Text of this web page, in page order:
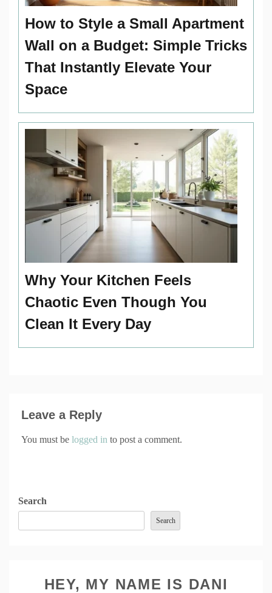
How to Style a Small Apartment
Wall on a Budget: Simple Tricks
That Instantly Elevate Your
Space
Why Your Kitchen Feels
Chaotic Even Though You
Clean It Every Day
Leave a Reply
You must be logged in to post a comment.
Search
Search
HEY, MY NAME IS DANI